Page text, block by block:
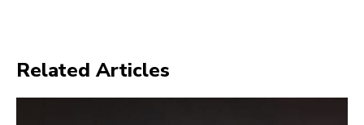
Related Articles